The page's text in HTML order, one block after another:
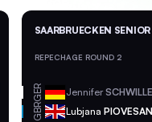
SAARBRUECKEN
REPECHAGE ROUND 2
GER JenniferSCHWILLE
GBR Lubjana